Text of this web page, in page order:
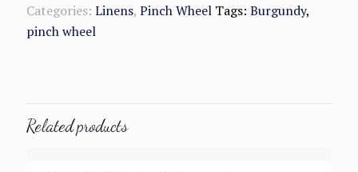
Categories: Linens, Pinch Wheel Tags: Burgundy,
pinch wheel
Related products